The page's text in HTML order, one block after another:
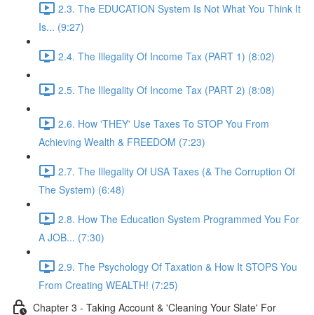
2.3. The EDUCATION System Is Not What You Think It
Is... (9:27)
2.4. The Illegality Of Income Tax (PART 1) (8:02)
2.5. The Illegality Of Income Tax (PART 2) (8:08)
2.6. How 'THEY' Use Taxes To STOP You From
Achieving Wealth & FREEDOM (7:23)
2.7. The Illegality Of USA Taxes (& The Corruption Of
The System) (6:48)
2.8. How The Education System Programmed You For
A JOB... (7:30)
2.9. The Psychology Of Taxation & How It STOPS You
From Creating WEALTH! (7:25)
Chapter 3 - Taking Account & 'Cleaning Your Slate' For